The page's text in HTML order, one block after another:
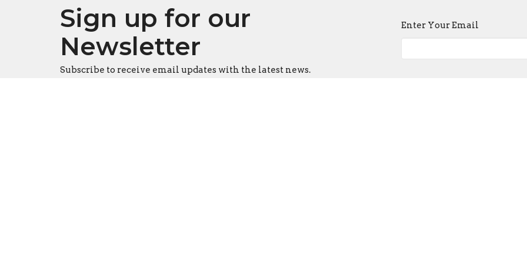
Sign up for our
Newsletter
Subscribe to receive email updates with the latest news.
Enter Your Email